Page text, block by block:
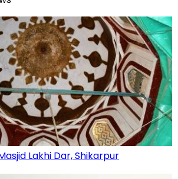
Lakhi Dar, Shikarpur